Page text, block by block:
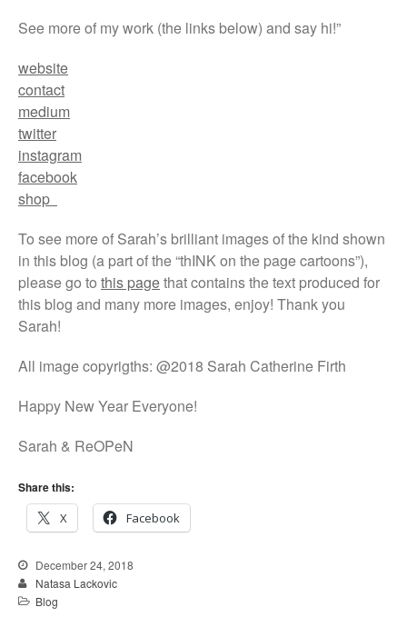
See more of my work (the links below) and say hi!”
website
contact
medium
twitter
instagram
facebook
shop
To see more of Sarah’s brilliant images of the kind shown
in this blog (a part of the “thINK on the page cartoons”),
please go to this pagethat contains the text produced for
this blog and many more images, enjoy! Thank you
Sarah!
All image copyrigths: @2018 Sarah Catherine Firth
Happy New Year Everyone!
Sarah & ReOPeN
Share this:
X
Facebook
December 24, 2018
Natasa Lackovic
Blog